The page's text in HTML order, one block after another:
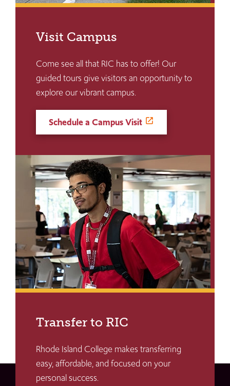
Visit Campus
Come see all that RIC has to offer! Our
guided tours give visitors an opportunity to
explore our vibrant campus.
Schedule a Campus Visit
Transfer to RIC
Rhode Island College makes transferring
easy, affordable, and focused on your
personal success.